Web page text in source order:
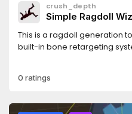
crush_depth
Simple Ragdoll
This is a ragdoll generation
built-in bone retargeting
0 ratings